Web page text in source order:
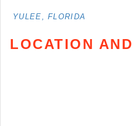
YULEE, FLORIDA
LOCATION